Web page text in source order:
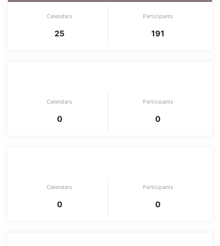
Calendars
25
Participants
191
Calendars
0
Participants
0
Calendars
0
Participants
0